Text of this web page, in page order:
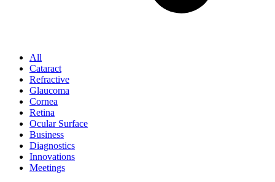
All
Cataract
Refractive
Glaucoma
Cornea
Retina
Ocular Surface
Business
Diagnostics
Innovations
Meetings